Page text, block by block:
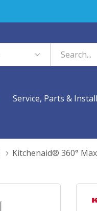
Service, Parts &
Kitchenaid® 360°